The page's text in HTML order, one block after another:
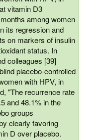
vitamin D3
among women
its regression and
on markers of insulin
status. In
colleagues [39]
placebo-controlled
with HPV, in
"The recurrence rate
and 48.1% in the
groups
clearly favoring
D over placebo.